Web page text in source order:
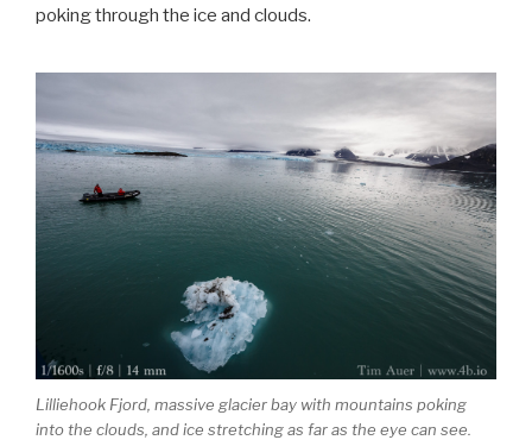
poking through the ice and clouds.
Lilliehook Fjord, massive glacier bay with mountains poking
into the clouds, and ice stretching as far as the eye can see.